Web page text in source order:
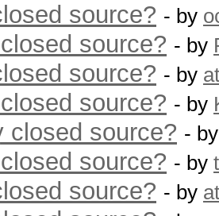
source? - by
source? - by
source? - by
source? - by
closed source? -
source? - by
source? - by